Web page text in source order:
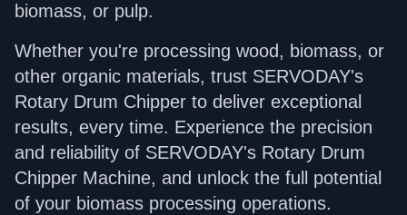
biomass, or pulp.
Whether you're processing wood, biomass, or
other organic materials, trust SERVODAY's
Rotary Drum Chipper to deliver exceptional
results, every time. Experience the precision
and reliability of SERVODAY's Rotary Drum
Chipper Machine, and unlock the full potential
of your biomass processing operations.